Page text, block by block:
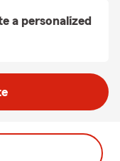
a personalized